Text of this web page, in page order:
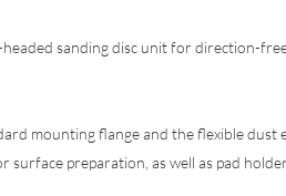
sanding disc unit for direction-
mounting flange and the flexible dust
surface preparation, as well as pad